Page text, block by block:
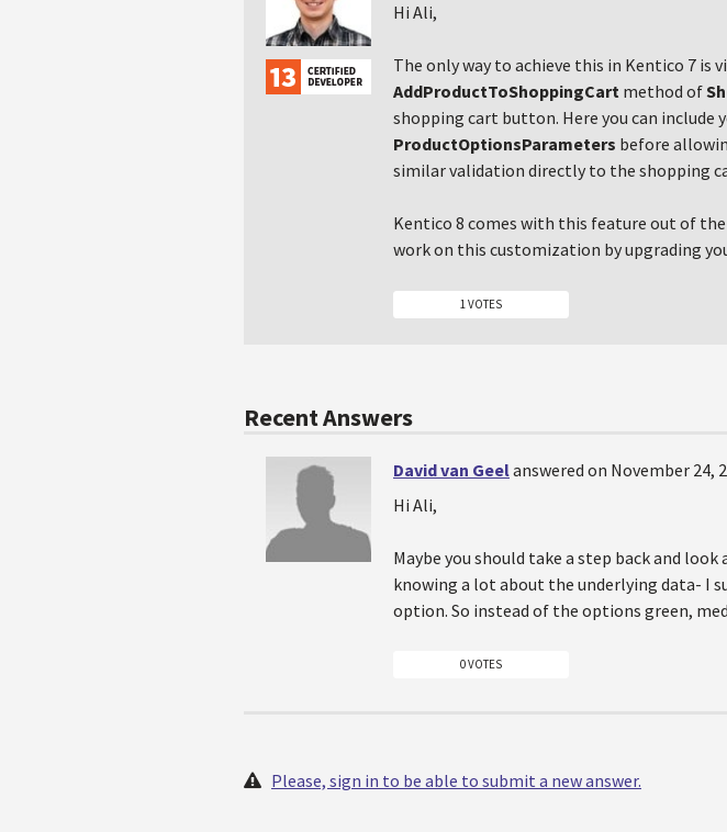
Hi Ali,
The only way to achieve this in Kentico 7
AddProductToShoppingCart method of
shopping cart button. Here you can
ProductOptionsParameters before
similar validation directly to the shopping
Kentico 8 comes with this feature out of
work on this customization by upgrading
1 VOTES
Recent Answers
David van Geelanswered on November 24,
Hi Ali,
Maybe you should take a step back and
knowing a lot about the underlying data- I
option. So instead of the options green,
0 VOTES
Please, sign in to be able to submit a new answer.